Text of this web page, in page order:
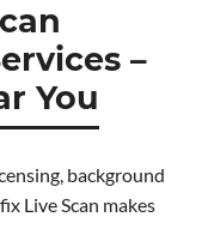
–
You
background
Live Scan makes